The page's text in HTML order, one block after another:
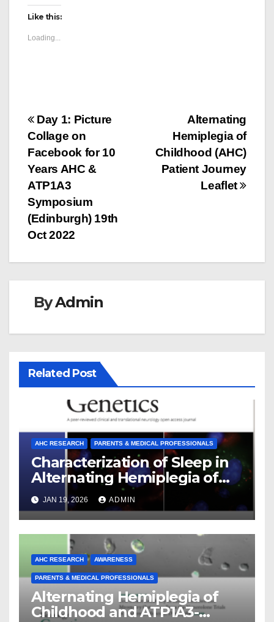
Like this:
Loading...
Post
navigation
Alternating
Hemiplegia of
Childhood (AHC)
Patient Journey
Leaflet
Day 1: Picture
Collage on
Facebook for 10
Years AHC &
ATP1A3
Symposium
(Edinburgh) 19th
Oct 2022
ByAdmin
Related Post
AHC RESEARCH PARENTS & MEDICAL PROFESSIONALS
Characterization of Sleep in
Alternating Hemiplegia of
Childhood
JAN 19, 2026 ADMIN
AHC RESEARCH AWARENESS
PARENTS & MEDICAL PROFESSIONALS
Alternating Hemiplegia of
Childhood and ATP1A3-